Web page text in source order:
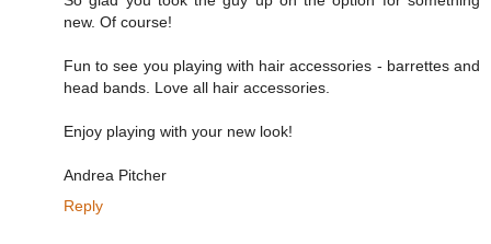
new. Of course!
Fun to see you playing with hair accessories - barrettes and
head bands. Love all hair accessories.
Enjoy playing with your new look!
Andrea Pitcher
Reply